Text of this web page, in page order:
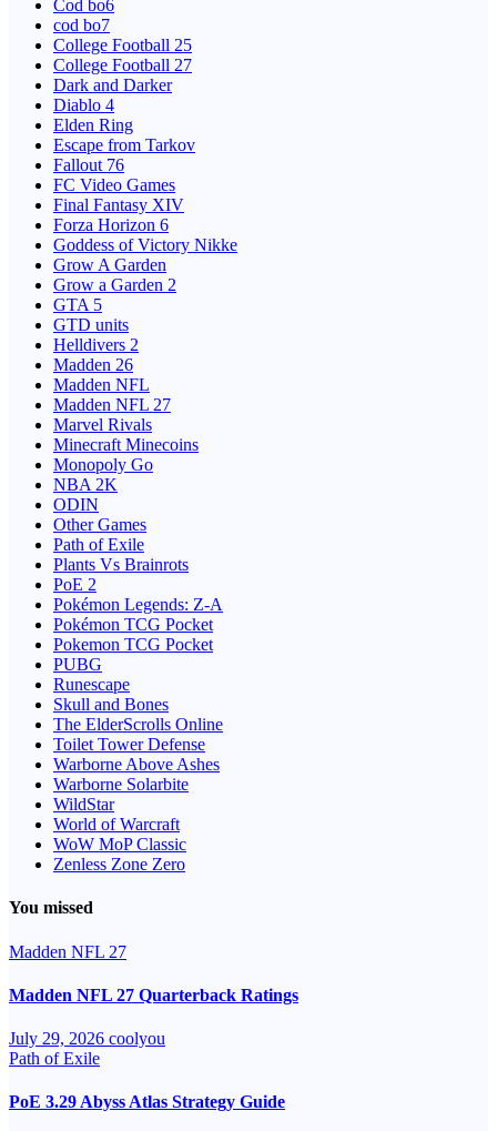
Cod bo6
cod bo7
College Football 25
College Football 27
Dark and Darker
Diablo 4
Elden Ring
Escape from Tarkov
Fallout 76
FC Video Games
Final Fantasy XIV
Forza Horizon 6
Goddess of Victory Nikke
Grow A Garden
Grow a Garden 2
GTA 5
GTD units
Helldivers 2
Madden 26
Madden NFL
Madden NFL 27
Marvel Rivals
Minecraft Minecoins
Monopoly Go
NBA 2K
ODIN
Other Games
Path of Exile
Plants Vs Brainrots
PoE 2
Pokémon Legends: Z-A
Pokémon TCG Pocket
Pokemon TCG Pocket
PUBG
Runescape
Skull and Bones
The ElderScrolls Online
Toilet Tower Defense
Warborne Above Ashes
Warborne Solarbite
WildStar
World of Warcraft
WoW MoP Classic
Zenless Zone Zero
You missed
Madden NFL 27
Madden NFL 27 Quarterback Ratings
July 29, 2026 coolyou
Path of Exile
PoE 3.29 Abyss Atlas Strategy Guide